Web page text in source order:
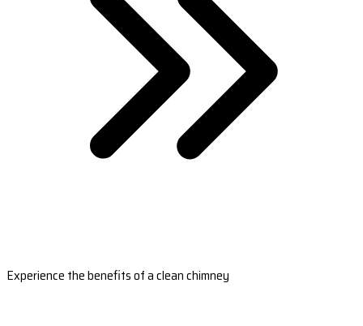
Experience the benefits of a clean chimney